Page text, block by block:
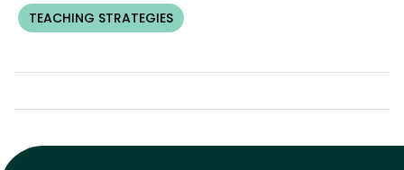
TEACHING STRATEGIES